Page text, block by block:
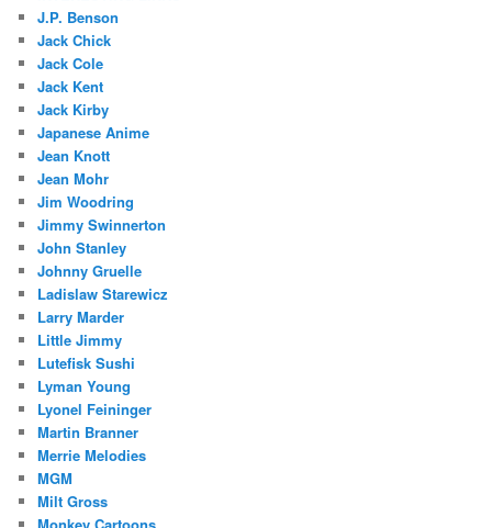
J.P. Benson
Jack Chick
Jack Cole
Jack Kent
Jack Kirby
Japanese Anime
Jean Knott
Jean Mohr
Jim Woodring
Jimmy Swinnerton
John Stanley
Johnny Gruelle
Ladislaw Starewicz
Larry Marder
Little Jimmy
Lutefisk Sushi
Lyman Young
Lyonel Feininger
Martin Branner
Merrie Melodies
MGM
Milt Gross